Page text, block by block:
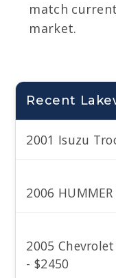
match
market.
Recent
2001 Isuzu
2006
2005
- $2450